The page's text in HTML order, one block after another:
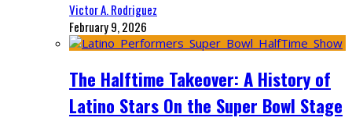
Victor A. Rodriguez
February 9, 2026
The Halftime Takeover: A History of
Latino Stars On the Super Bowl Stage